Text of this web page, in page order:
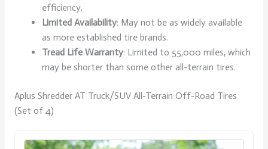
efficiency.
Limited Availability: May not be as widely available
as more established tire brands.
Tread Life Warranty: Limited to 55,000 miles, which
may be shorter than some other all-terrain tires.
Aplus Shredder AT Truck/SUV All-Terrain Off-Road Tires
(Set of 4)